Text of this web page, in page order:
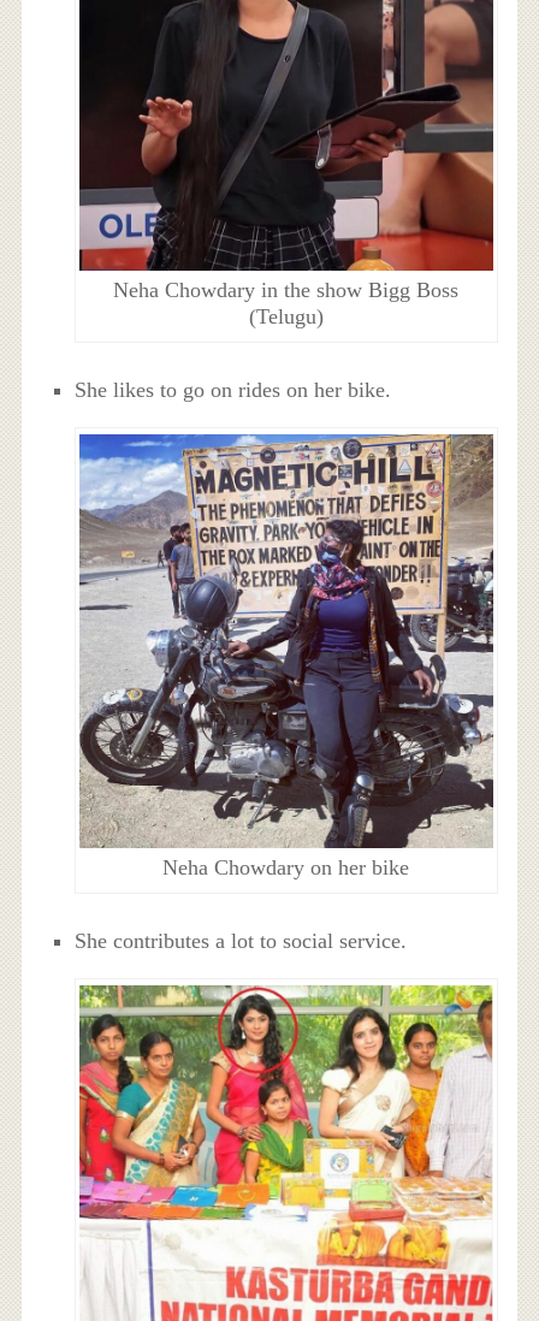
Neha Chowdary in the show Bigg Boss
(Telugu)
She likes to go on rides on her bike.
Neha Chowdary on her bike
She contributes a lot to social service.